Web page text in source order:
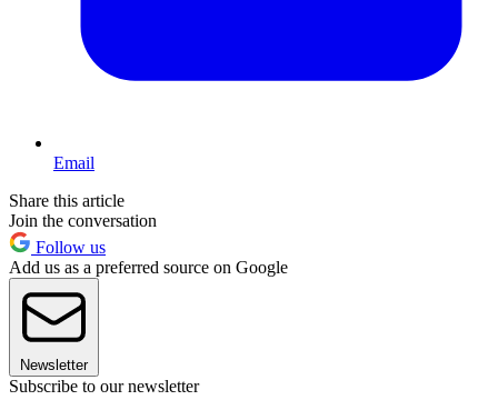
Email
Share this article
Join the conversation
Follow us
Add us as a preferred source on Google
Newsletter
Subscribe to our newsletter